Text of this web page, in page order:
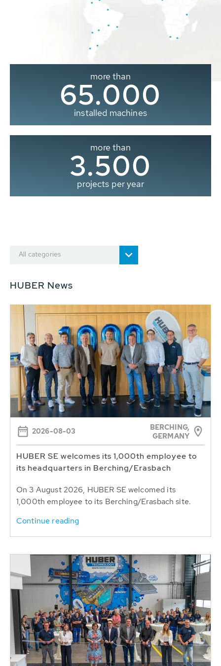
more than
65.000
installed machines
more than
3.500
projects per year
All categories
HUBER News
2026-08-03
BERCHING,
GERMANY
HUBER SE welcomes its 1,000th employee to
its headquarters in Berching/Erasbach
On 3 August 2026, HUBER SE welcomed its
1,000th employee to its Berching/Erasbach site.
Continue reading